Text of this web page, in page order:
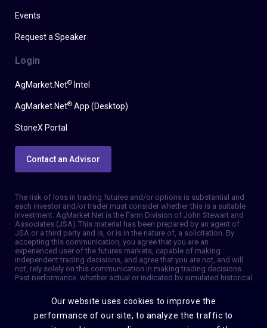
Events
Request a Speaker
Login
AgMarket.Net® Intel
AgMarket.Net® App (Desktop)
StoneX Portal
Contact an Advisor
The risk of loss in trading futures and/or options is substantial and
each investor and/or trader must consider whether this is a suitable
investment. AgMarket.Net is the Farm Division of John Stewart and
Associates (JSA). This material has been prepared by an agent of
JSA or a third party and is, or is in the nature of, a solicitation. By
accepting this communication, you agree that you are an
experienced user of the futures markets, capable of making
independent trading decisions, and agree that you are not, and will
not, rely solely on this communication in making trading decisions.
Past performance, whether actual or indicated by simulated historical
information and advice is based on information taken from 3rd party
sources that are believed to be reliable. We do not guarantee that
such information is accurate or complete and it should not be relied
upon as such. Trading advice reflects our good faith judgment at a
Our website uses cookies to improve the
performance of our site, to analyze the traffic to